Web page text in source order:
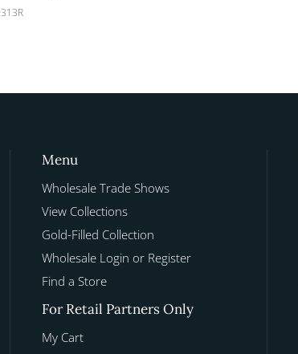
Menu
Wholesale Trade Shows
View Collections
Gold-Filled Collection
Wholesale Login or Register
Find a Store
For Retail Partners Only
My Cart